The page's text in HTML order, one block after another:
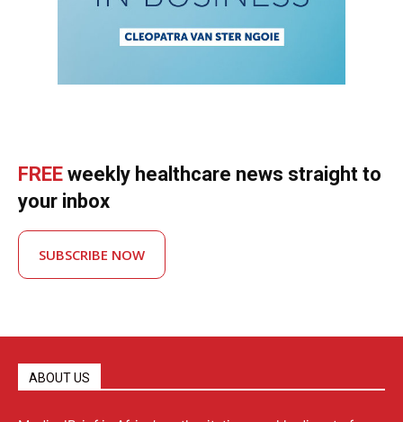
FREE weekly healthcare news straight to
your inbox
SUBSCRIBE NOW
ABOUT US